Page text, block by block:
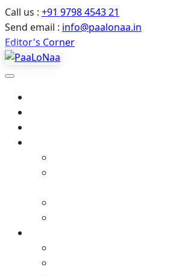
Call us : +91 9798 4543 21
Send email : info@paalonaa.in
Editor's Corner